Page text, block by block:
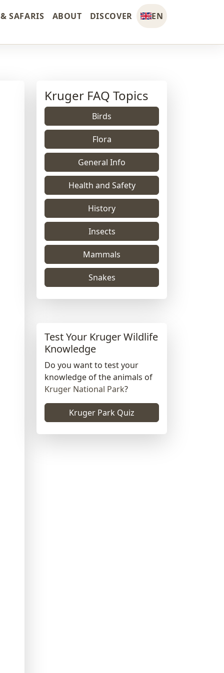
SAFARIS ABOUT DISCOVER EN
Kruger FAQ Topics
Birds
Flora
General Info
Health and Safety
History
Insects
Mammals
Snakes
Test Your Kruger Wildlife
Knowledge
Do you want to test your
knowledge of the animals of
Kruger National Park?
Kruger Park Quiz